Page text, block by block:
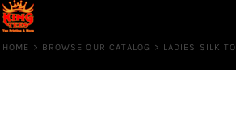
HOME > BROWSE OUR CATALOG > LADIES SILK